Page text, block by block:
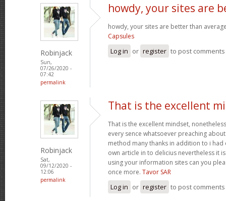
Robinjack
Sun,
07/26/2020 -
07:42
permalink
howdy, your sites are
howdy, your sites are better than
Capsules
Log in or register to post comments
Robinjack
Sat,
09/12/2020 -
12:06
permalink
That is the excellent
That is the excellent mindset,
every sence whatsoever preaching
method many thanks in addition to i
own article in to delicius nevertheless it
using your information sites can you
once more. Tavor SAR
Log in or register to post comments